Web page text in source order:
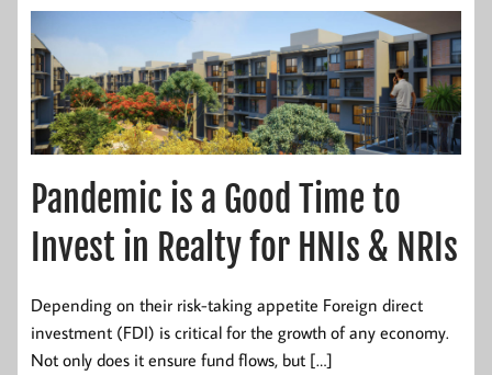
Pandemic is a Good Time to
Invest in Realty for HNIs & NRIs
Depending on their risk-taking appetite Foreign direct
investment (FDI) is critical for the growth of any economy.
Not only does it ensure fund flows, but […]